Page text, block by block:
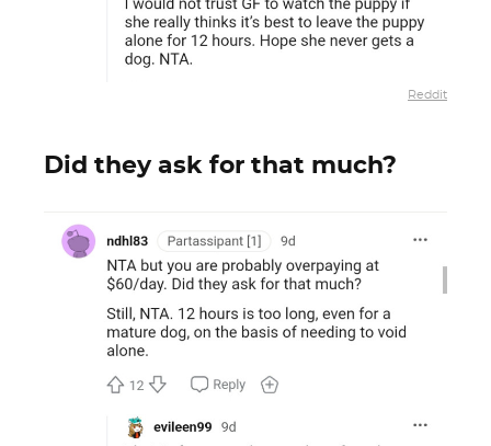
Reddit
Did they ask for that much?